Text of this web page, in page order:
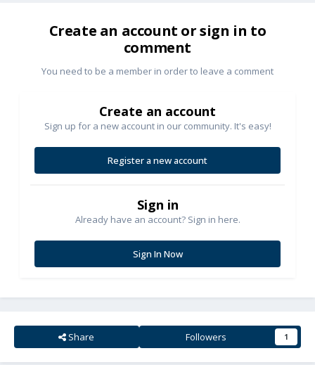
Create an account or sign in to
comment
You need to be a member in order to leave a comment
Create an account
Sign up for a new account in our community. It's easy!
Register a new account
Sign in
Already have an account? Sign in here.
Sign In Now
Share Followers 1